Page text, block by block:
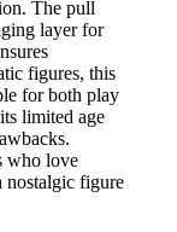
The pull
layer for
figures, this
for both play
limited age
who love
nostalgic figure